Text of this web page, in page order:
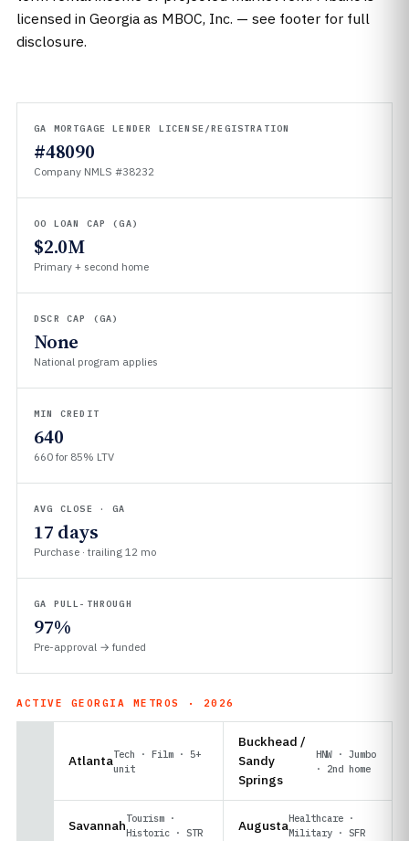
licensed in Georgia as MBOC, Inc. — see footer for full
disclosure.
GA MORTGAGE LENDER LICENSE/REGISTRATION
#48090
Company NMLS #38232
OO LOAN CAP (GA)
$2.0M
Primary + second home
DSCR CAP (GA)
None
National program applies
MIN CREDIT
640
660 for 85% LTV
AVG CLOSE · GA
17 days
Purchase · trailing 12 mo
GA PULL-THROUGH
97%
Pre-approval → funded
ACTIVE GEORGIA METROS · 2026
AtlantaTech · Film · 5+
unit
Buckhead /
Sandy
Springs
HNW · Jumbo
· 2nd home
SavannahTourism ·
Historic · STR
AugustaHealthcare ·
Military · SFR